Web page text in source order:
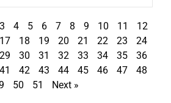
3 4 5 6 7 8 9 10 11
12
17 18 19 20 21 22 23
24
29 30 31 32 33 34 35
36
41 42 43 44 45 46 47
48
50 51 Next »